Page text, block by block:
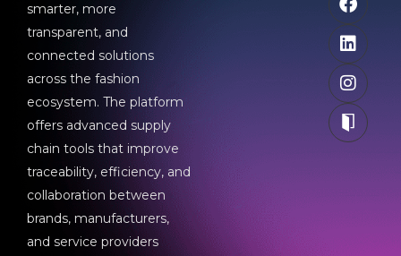
smarter, more
transparent, and
connected solutions
across the fashion
ecosystem. The platform
offers advanced supply
chain tools that improve
traceability, efficiency, and
collaboration between
brands, manufacturers,
and service providers